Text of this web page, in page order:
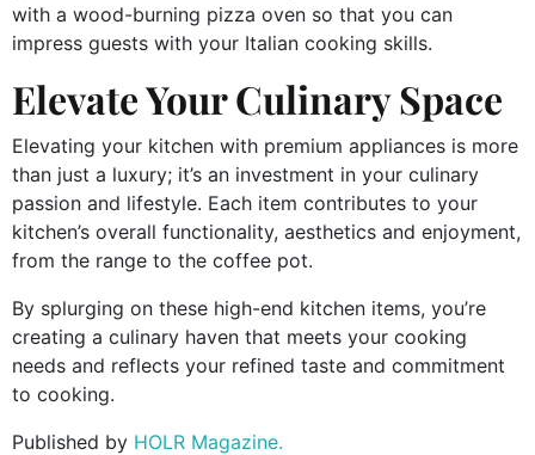
with a wood-burning pizza oven so that you can
impress guests with your Italian cooking skills.
Elevate Your Culinary Space
Elevating your kitchen with premium appliances is more
than just a luxury; it’s an investment in your culinary
passion and lifestyle. Each item contributes to your
kitchen’s overall functionality, aesthetics and enjoyment,
from the range to the coffee pot.
By splurging on these high-end kitchen items, you’re
creating a culinary haven that meets your cooking
needs and reflects your refined taste and commitment
to cooking.
Published by HOLR Magazine.